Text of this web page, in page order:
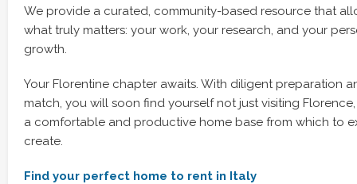
We provide a curated, community-based resource that
what truly matters: your work, your research, and your
growth.
Your Florentine chapter awaits. With diligent preparation
match, you will soon find yourself not just visiting
a comfortable and productive home base from which to
create.
Find your perfect home to rent in Italy